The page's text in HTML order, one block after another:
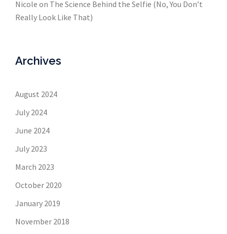
Nicole on The Science Behind the Selfie (No, You Don’t
Really Look Like That)
Archives
August 2024
July 2024
June 2024
July 2023
March 2023
October 2020
January 2019
November 2018